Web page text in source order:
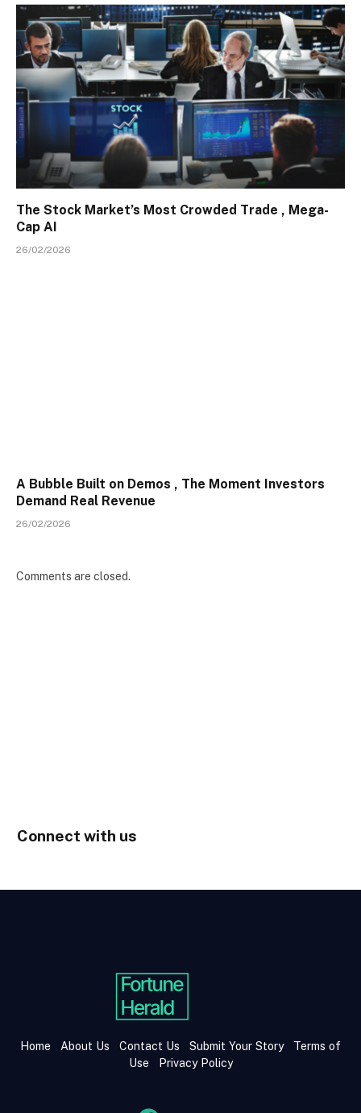
The Stock Market’s Most Crowded Trade , Mega-
Cap AI
26/02/2026
A Bubble Built on Demos , The Moment Investors
Demand Real Revenue
26/02/2026
Comments are closed.
Connect with us
Home About Us Contact Us Submit Your Story
Terms of
Use
Privacy Policy